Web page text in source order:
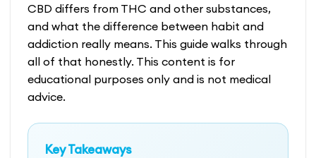
CBD differs from THC and other substances,
and what the difference between habit and
addiction really means. This guide walks through
all of that honestly. This content is for
educational purposes only and is not medical
advice.
Key Takeaways